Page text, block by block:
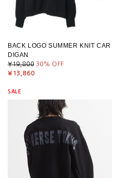
BACK LOGO SUMMER KNIT CAR
DIGAN
¥19,800 30% OFF
¥13,860
SALE